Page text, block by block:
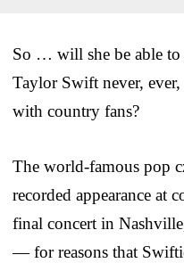
So … will she be able to
Taylor Swift never,
with country fans?
The world-famous pop
recorded appearance at
final concert in
— for reasons that